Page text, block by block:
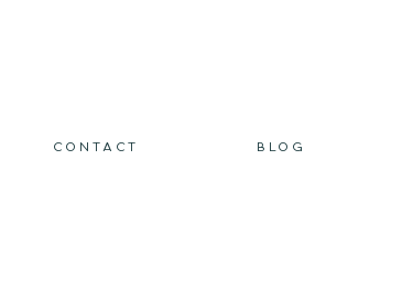
CONTACT BLOG